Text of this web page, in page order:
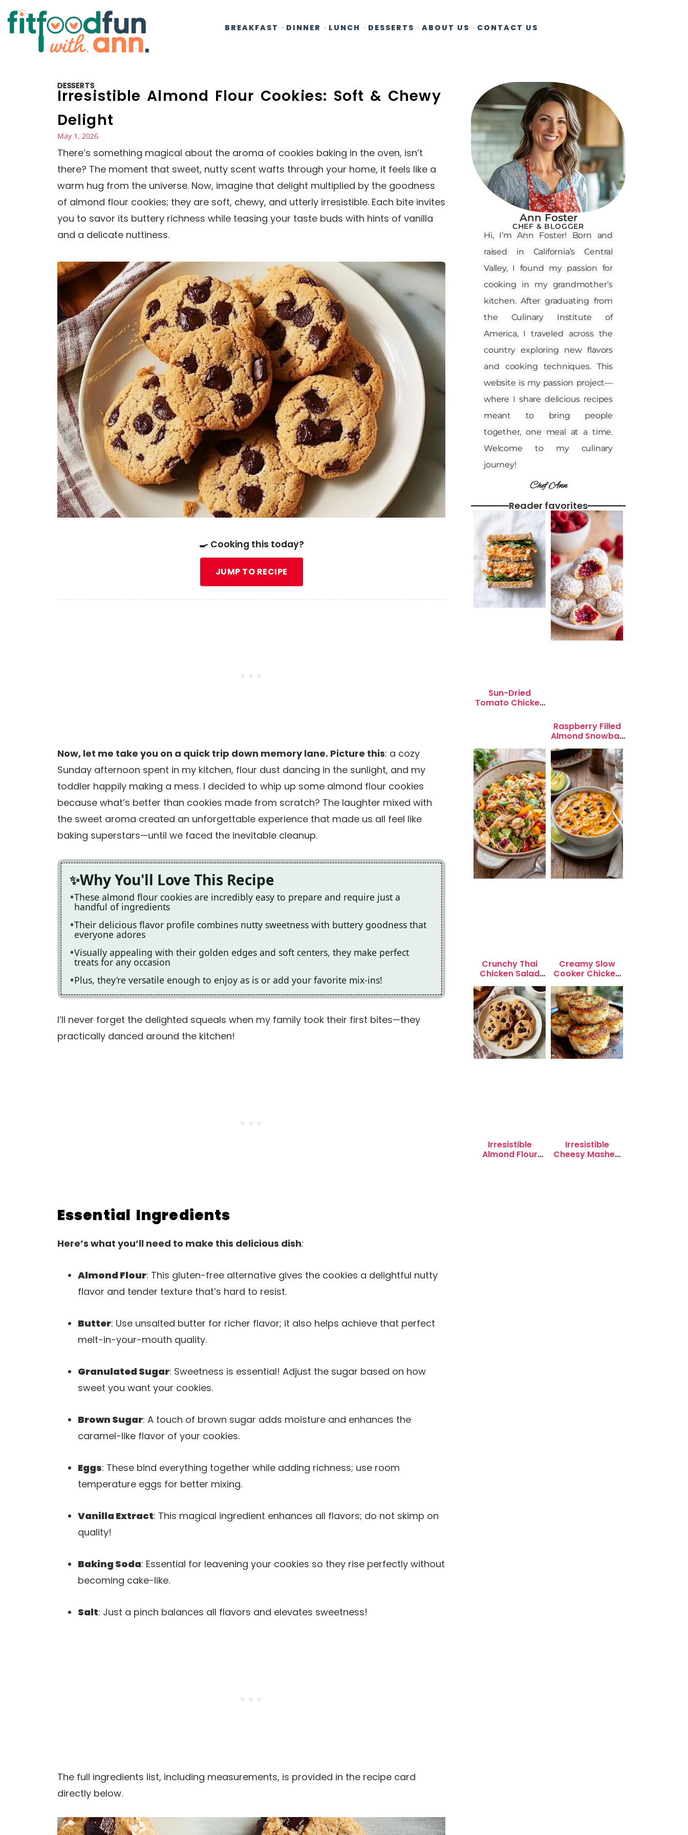
BREAKFAST DINNER LUNCH DESSERTS ABOUT US CONTACT US
DESSERTS
Irresistible Almond Flour Cookies: Soft & Chewy
Delight
May 1, 2026
There’s something magical about the aroma of cookies baking in the oven, isn’t
there? The moment that sweet, nutty scent wafts through your home, it feels like a
warm hug from the universe. Now, imagine that delight multiplied by the goodness
of almond flour cookies; they are soft, chewy, and utterly irresistible. Each bite invites
you to savor its buttery richness while teasing your taste buds with hints of vanilla
and a delicate nuttiness.
🍳 Cooking this today?
JUMP TO RECIPE
Now, let me take you on a quick trip down memory lane. Picture this: a cozy
Sunday afternoon spent in my kitchen, flour dust dancing in the sunlight, and my
toddler happily making a mess. I decided to whip up some almond flour cookies
because what’s better than cookies made from scratch? The laughter mixed with
the sweet aroma created an unforgettable experience that made us all feel like
baking superstars—until we faced the inevitable cleanup.
Why You'll Love This Recipe
These almond flour cookies are incredibly easy to prepare and require just a
handful of ingredients
Their delicious flavor profile combines nutty sweetness with buttery goodness that
everyone adores
Visually appealing with their golden edges and soft centers, they make perfect
treats for any occasion
Plus, they’re versatile enough to enjoy as is or add your favorite mix-ins!
I’ll never forget the delighted squeals when my family took their first bites—they
practically danced around the kitchen!
Essential Ingredients
Here’s what you’ll need to make this delicious dish:
Almond Flour: This gluten-free alternative gives the cookies a delightful nutty
flavor and tender texture that’s hard to resist.
Butter: Use unsalted butter for richer flavor; it also helps achieve that perfect
melt-in-your-mouth quality.
Granulated Sugar: Sweetness is essential! Adjust the sugar based on how
sweet you want your cookies.
Brown Sugar: A touch of brown sugar adds moisture and enhances the
caramel-like flavor of your cookies.
Eggs: These bind everything together while adding richness; use room
temperature eggs for better mixing.
Vanilla Extract: This magical ingredient enhances all flavors; do not skimp on
quality!
Baking Soda: Essential for leavening your cookies so they rise perfectly without
becoming cake-like.
Salt: Just a pinch balances all flavors and elevates sweetness!
The full ingredients list, including measurements, is provided in the recipe card
directly below.
Ann Foster
CHEF & BLOGGER
Hi, I’m Ann Foster! Born and
raised in California’s Central
Valley, I found my passion for
cooking in my grandmother’s
kitchen. After graduating from
the Culinary Institute of
America, I traveled across the
country exploring new flavors
and cooking techniques. This
website is my passion project—
where I share delicious recipes
meant to bring people
together, one meal at a time.
Welcome to my culinary
journey!
Chef Ann
Reader favorites
Sun-Dried
Tomato Chicken
Raspberry Filled
Almond Snowball
Crunchy Thai
Chicken Salad
with Peanut
Dressing
Creamy Slow
Cooker Chicken
Enchilada Soup
Irresistible
Almond Flour
Irresistible
Cheesy Mashed